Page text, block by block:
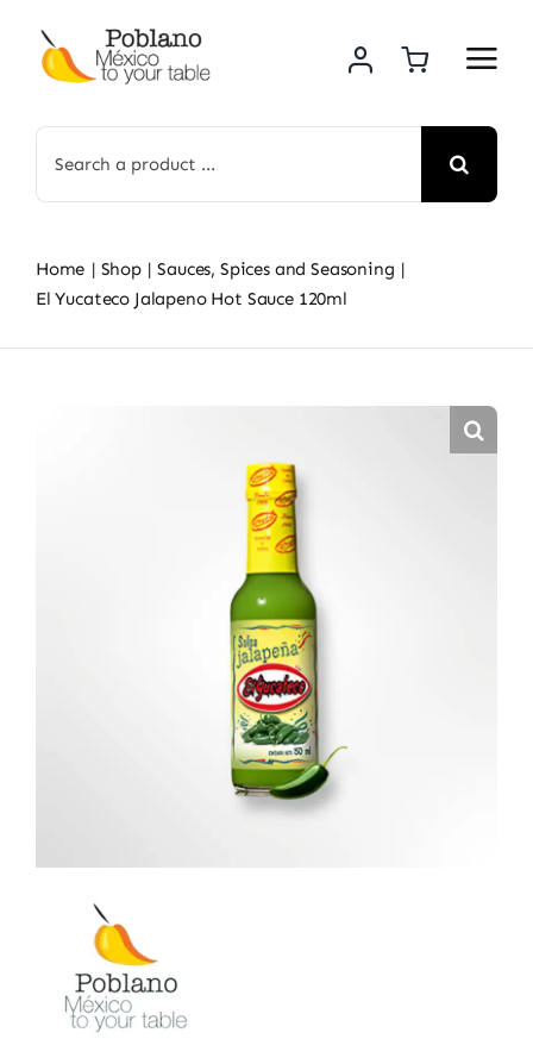
content
for:
Home Shop
Sauces, Spices and Seasoning
El Yucateco Jalapeno Hot Sauce 120ml